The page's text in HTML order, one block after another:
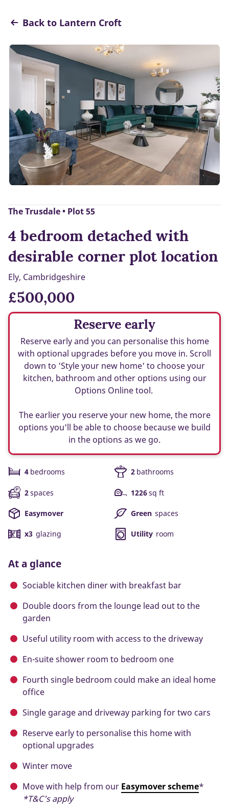
Back to Lantern Croft
The Trusdale • Plot 55
4 bedroom detached with
desirable corner plot location
Ely, Cambridgeshire
£500,000
Reserve early
Reserve early and you can personalise this home
with optional upgrades before you move in. Scroll
down to 'Style your new home' to choose your
kitchen, bathroom and other options using our
Options Online tool.
The earlier you reserve your new home, the more
options you'll be able to choose because we build
in the options as we go.
4 bedrooms 2 bathrooms
2spaces 1226sq ft
Easymover Green spaces
x3 glazing Utility room
At a glance
Sociable kitchen diner with breakfast bar
Double doors from the lounge lead out to the
garden
Useful utility room with access to the driveway
En-suite shower room to bedroom one
Fourth single bedroom could make an ideal home
office
Single garage and driveway parking for two cars
Reserve early to personalise this home with
optional upgrades
Winter move
Move with help from our Easymover scheme*
*T&C's apply